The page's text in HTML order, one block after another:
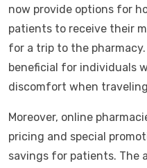
now provide options for
patients to receive their
for a trip to the
beneficial for individuals
discomfort when
Moreover, online
pricing and special
savings for patients. The